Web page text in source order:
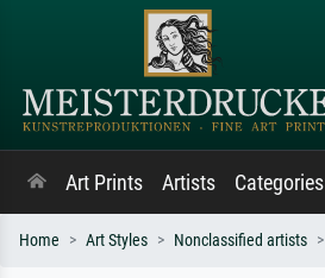
Art Prints Artists Categories
Home Art Styles Nonclassified artists